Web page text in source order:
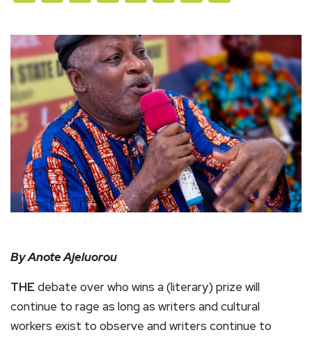
By Anote Ajeluorou
THE debate over who wins a (literary) prize will
continue to rage as long as writers and cultural
workers exist to observe and writers continue to